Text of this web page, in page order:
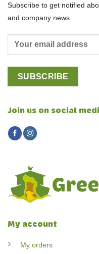
My account
My orders
Subscribe to get notified
and company news.
Join us on social